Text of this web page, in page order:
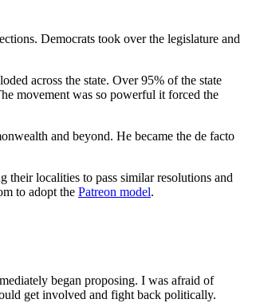
Democrats took over the legislature and
across the state. Over 95% of the state
movement was so powerful it forced the
and beyond. He became the de facto
their localities to pass similar resolutions and
to adopt the Patreon model.
began proposing. I was afraid of
get involved and fight back politically.